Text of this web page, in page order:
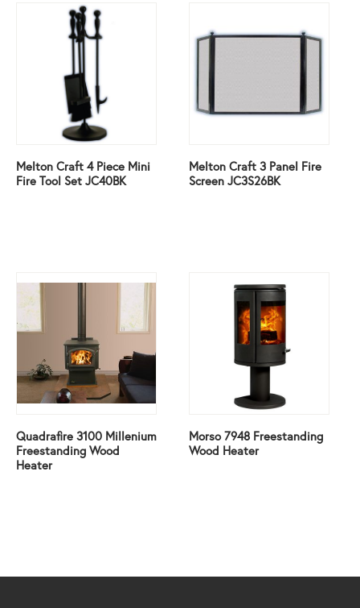
Melton Craft 4 Piece Mini
Fire Tool Set JC40BK
Melton Craft 3 Panel Fire
Screen JC3S26BK
Quadrafire 3100 Millenium
Freestanding Wood
Heater
Morso 7948 Freestanding
Wood Heater